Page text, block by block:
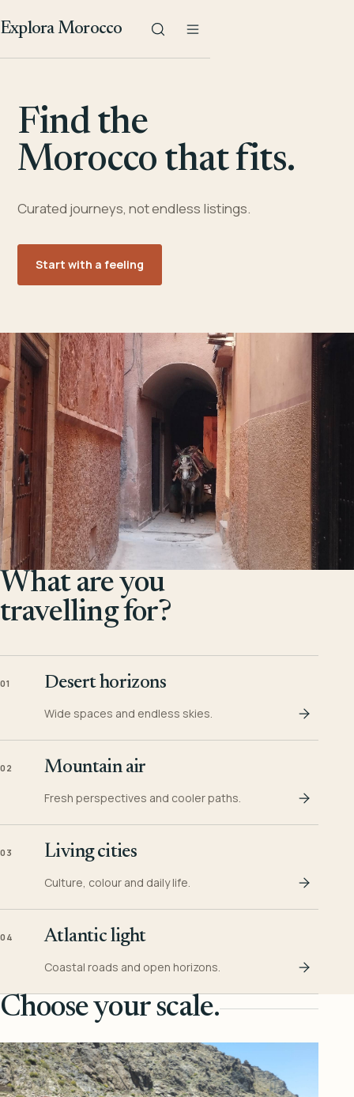
Explora Morocco
Find the
Morocco that fits.
Curated journeys, not endless listings.
Start with a feeling
What are you
travelling for?
01 Desert horizons
Wide spaces and endless skies.
02 Mountain air
Fresh perspectives and cooler paths.
03 Living cities
Culture, colour and daily life.
04 Atlantic light
Coastal roads and open horizons.
Choose your scale.